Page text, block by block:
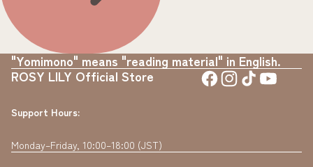
"Yomimono" means "reading material" in English.
ROSY LILY Official Store
Support Hours:
Monday–Friday, 10:00–18:00 (JST)